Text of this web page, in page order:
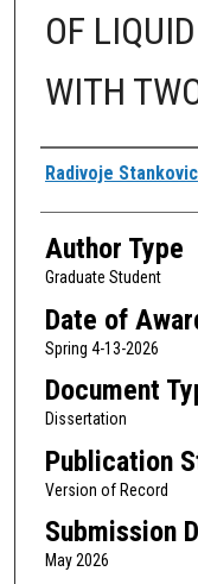
OF
WITH
Author
Radivoje Stankovic
Author Type
Graduate Student
Date of
Spring 4-13-2026
Document
Dissertation
Publication
Version of Record
Submission
May 2026